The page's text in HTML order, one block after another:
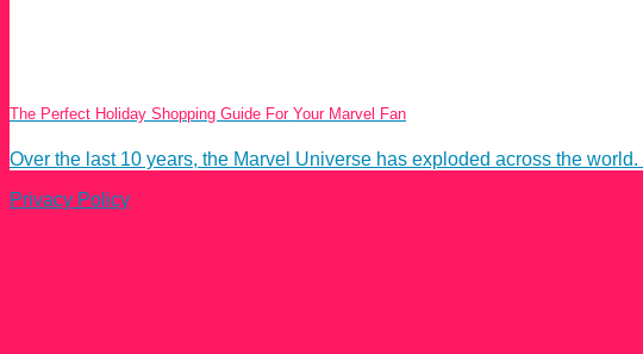
The Perfect Holiday Shopping Guide For Your Marvel Fan
Over the last 10 years, the Marvel Universe has exploded across the world.
Privacy Policy